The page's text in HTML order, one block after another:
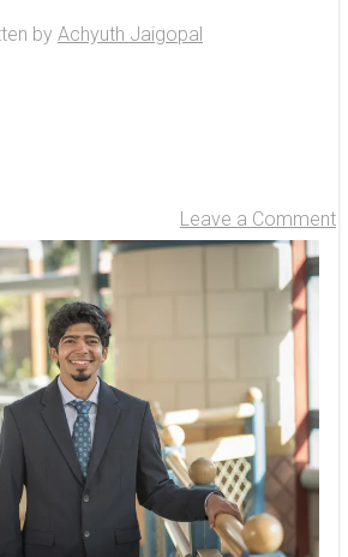
by Achyuth Jaigopal
Leave a Comment